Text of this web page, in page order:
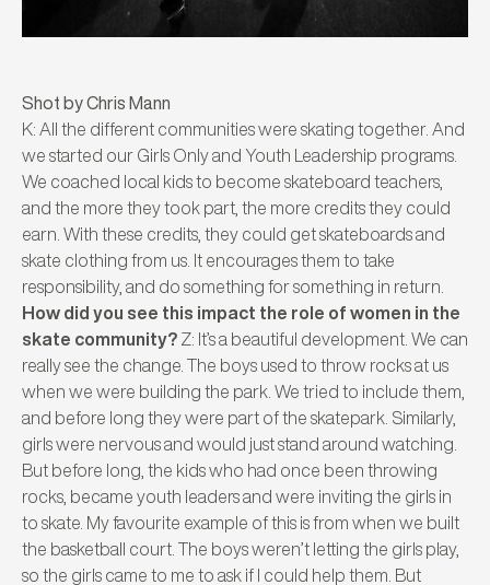
Shot by Chris Mann
K: All the different communities were skating together. And
we started our Girls Only and Youth Leadership programs.
We coached local kids to become skateboard teachers,
and the more they took part, the more credits they could
earn. With these credits, they could get skateboards and
skate clothing from us. It encourages them to take
responsibility, and do something for something in return.
How did you see this impact the role of women in the
skate community? Z: It’s a beautiful development. We can
really see the change. The boys used to throw rocks at us
when we were building the park. We tried to include them,
and before long they were part of the skatepark. Similarly,
girls were nervous and would just stand around watching.
But before long, the kids who had once been throwing
rocks, became youth leaders and were inviting the girls in
to skate. My favourite example of this is from when we built
the basketball court. The boys weren’t letting the girls play,
so the girls came to me to ask if I could help them. But